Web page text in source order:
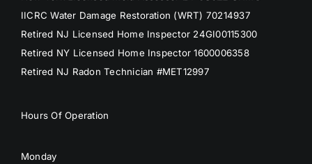
IICRC Water Damage Restoration (WRT) 70214937
Retired NJ Licensed Home Inspector 24GI00115300
Retired NY Licensed Home Inspector 1600006358
Retired NJ Radon Technician #MET12997
Hours Of Operation
Monday